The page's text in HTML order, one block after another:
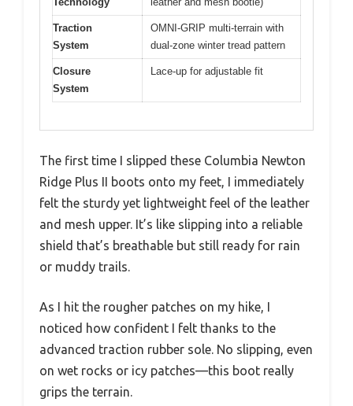
Traction
System
OMNI-GRIP multi-terrain with
dual-zone winter tread pattern
Closure
System
Lace-up for adjustable fit
The first time I slipped these Columbia Newton
Ridge Plus II boots onto my feet, I immediately
felt the sturdy yet lightweight feel of the leather
and mesh upper. It’s like slipping into a reliable
shield that’s breathable but still ready for rain
or muddy trails.
As I hit the rougher patches on my hike, I
noticed how confident I felt thanks to the
advanced traction rubber sole. No slipping, even
on wet rocks or icy patches—this boot really
grips the terrain.